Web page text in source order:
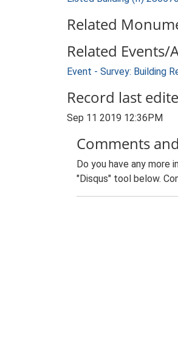
Related
Related Events/
Event - Survey: Building
Record last
Sep 11 2019 12:36PM
Comments
Do you have any
"Disqus" tool below.